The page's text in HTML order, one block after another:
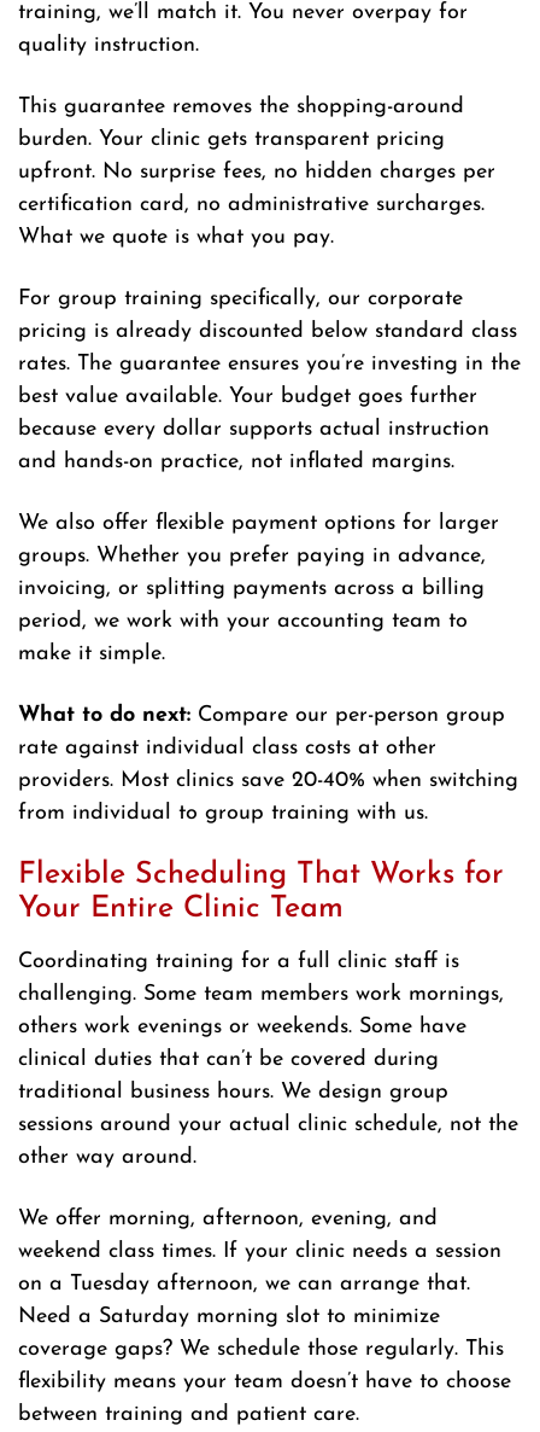
training, we’ll match it. You never overpay for
quality instruction.
This guarantee removes the shopping-around
burden. Your clinic gets transparent pricing
upfront. No surprise fees, no hidden charges per
certification card, no administrative surcharges.
What we quote is what you pay.
For group training specifically, our corporate
pricing is already discounted below standard class
rates. The guarantee ensures you’re investing in the
best value available. Your budget goes further
because every dollar supports actual instruction
and hands-on practice, not inflated margins.
We also offer flexible payment options for larger
groups. Whether you prefer paying in advance,
invoicing, or splitting payments across a billing
period, we work with your accounting team to
make it simple.
What to do next: Compare our per-person group
rate against individual class costs at other
providers. Most clinics save 20-40% when switching
from individual to group training with us.
Flexible Scheduling That Works for
Your Entire Clinic Team
Coordinating training for a full clinic staff is
challenging. Some team members work mornings,
others work evenings or weekends. Some have
clinical duties that can’t be covered during
traditional business hours. We design group
sessions around your actual clinic schedule, not the
other way around.
We offer morning, afternoon, evening, and
weekend class times. If your clinic needs a session
on a Tuesday afternoon, we can arrange that.
Need a Saturday morning slot to minimize
coverage gaps? We schedule those regularly. This
flexibility means your team doesn’t have to choose
between training and patient care.